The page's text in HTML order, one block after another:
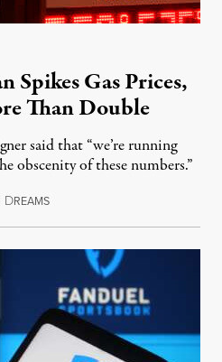
Spikes Gas Prices,
Than Double
said that “we’re running
obscenity of these numbers.”
DREAMSJuly 30, 2026